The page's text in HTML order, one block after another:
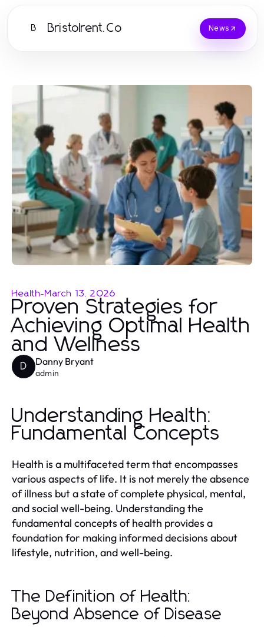
B Bristolrent.Co News
Health-March 13, 2026
Proven Strategies for
Achieving Optimal Health
and Wellness
D Danny Bryant
admin
Understanding Health:
Fundamental Concepts
Health is a multifaceted term that encompasses
various aspects of life. It is not merely the absence
of illness but a state of complete physical, mental,
and social well-being. Understanding the
fundamental concepts of health provides a
foundation for making informed decisions about
lifestyle, nutrition, and well-being.
The Definition of Health:
Beyond Absence of Disease